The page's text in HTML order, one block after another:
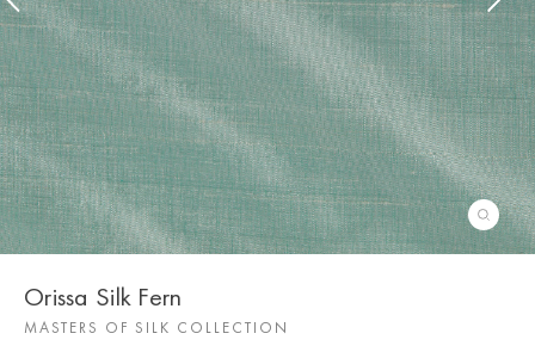
Orissa Silk Fern
MASTERS OF SILK COLLECTION